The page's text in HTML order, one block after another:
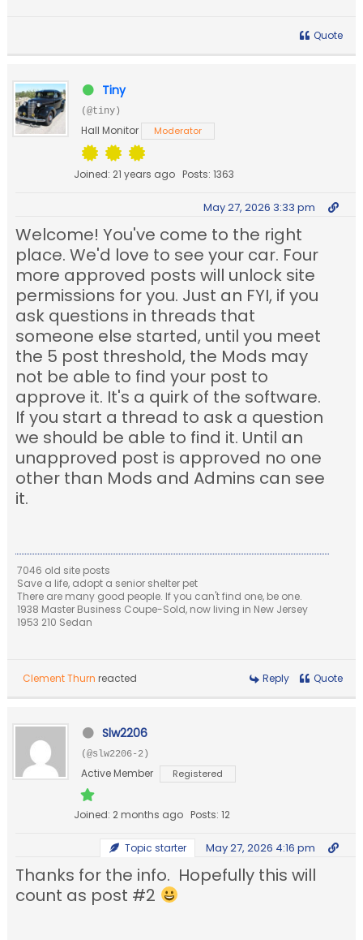
Quote
Tiny
(@tiny)
Hall Monitor Moderator
Joined: 21 years ago Posts: 1363
May 27, 2026 3:33 pm
Welcome! You've come to the right
place. We'd love to see your car. Four
more approved posts will unlock site
permissions for you. Just an FYI, if you
ask questions in threads that
someone else started, until you meet
the 5 post threshold, the Mods may
not be able to find your post to
approve it. It's a quirk of the software.
If you start a thread to ask a question
we should be able to find it. Until an
unapproved post is approved no one
other than Mods and Admins can see
it.
7046 old site posts
Save a life, adopt a senior shelter pet
There are many good people. If you can't find one, be one.
1938 Master Business Coupe-Sold, now living in New Jersey
1953 210 Sedan
Clement Thurn reacted Reply Quote
Slw2206
(@slw2206-2)
Active Member Registered
Joined: 2 months ago Posts: 12
Topic starter May 27, 2026 4:16 pm
Thanks for the info. Hopefully this will
count as post #2